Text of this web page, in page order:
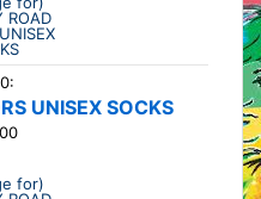
UNISEX SOCKS